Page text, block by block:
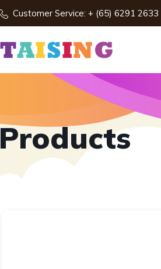
Customer Service: + (65) 6291 2633
Products